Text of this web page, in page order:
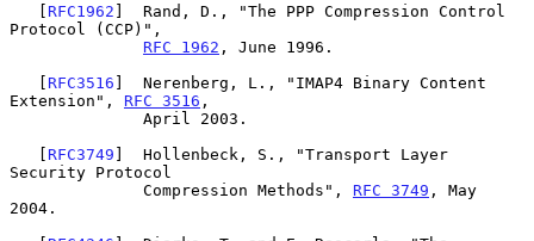
   [
RFC1962 ]  Rand, D., "The PPP Compression Control
Protocol (CCP)",
RFC 1962 , June 1996.
   [
RFC3516 ]  Nerenberg, L., "IMAP4 Binary Content
Extension", RFC 3516 ,
   [
RFC3749 ]  Hollenbeck, S., "Transport Layer
Security Protocol
              Compression Methods",
RFC 3749 , May
2004.